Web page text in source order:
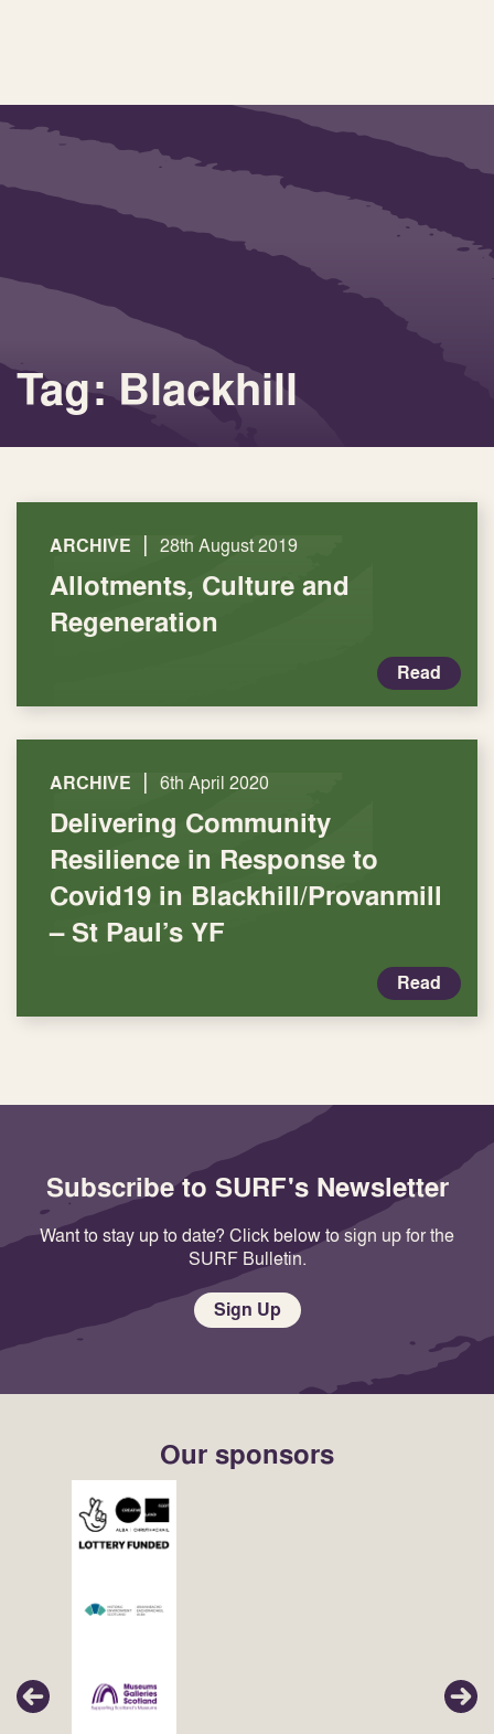
Tag: Blackhill
ARCHIVE | 28th August 2019
Allotments, Culture and
Regeneration
Read
ARCHIVE | 6th April 2020
Delivering Community
Resilience in Response to
Covid19 in Blackhill/Provanmill
– St Paul’s YF
Read
Subscribe to SURF's Newsletter
Want to stay up to date? Click below to sign up for the
SURF Bulletin.
Sign Up
Our sponsors